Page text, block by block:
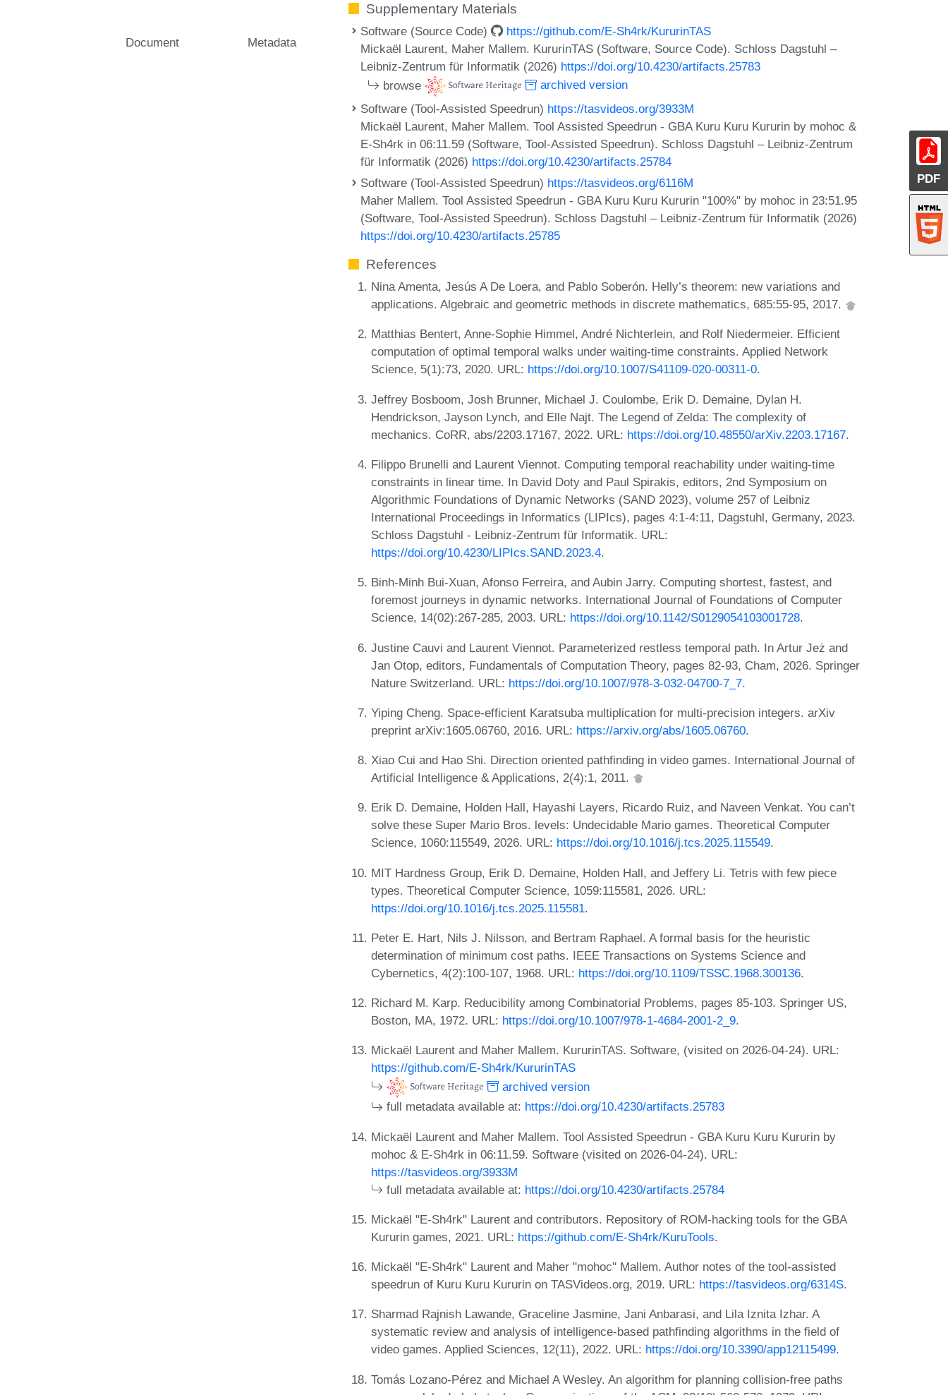
PDF
Document Metadata
Supplementary Materials
Software (Source Code)
https://github.com/E-Sh4rk/KururinTAS
Mickaël Laurent, Maher Mallem. KururinTAS (Software, Source Code). Schloss Dagstuhl –
Leibniz-Zentrum für Informatik (2026) https://doi.org/10.4230/artifacts.25783
browse
archived version
Software (Tool-Assisted Speedrun) https://tasvideos.org/3933M
Mickaël Laurent, Maher Mallem. Tool Assisted Speedrun - GBA Kuru Kuru Kururin by mohoc &
E-Sh4rk in 06:11.59 (Software, Tool-Assisted Speedrun). Schloss Dagstuhl – Leibniz-Zentrum
für Informatik (2026) https://doi.org/10.4230/artifacts.25784
Software (Tool-Assisted Speedrun) https://tasvideos.org/6116M
Maher Mallem. Tool Assisted Speedrun - GBA Kuru Kuru Kururin "100%" by mohoc in 23:51.95
(Software, Tool-Assisted Speedrun). Schloss Dagstuhl – Leibniz-Zentrum für Informatik (2026)
https://doi.org/10.4230/artifacts.25785
References
Nina Amenta, Jesús A De Loera, and Pablo Soberón. Helly’s theorem: new variations and
applications. Algebraic and geometric methods in discrete mathematics, 685:55-95, 2017.
Matthias Bentert, Anne-Sophie Himmel, André Nichterlein, and Rolf Niedermeier. Efficient
computation of optimal temporal walks under waiting-time constraints. Applied Network
Science, 5(1):73, 2020. URL: https://doi.org/10.1007/S41109-020-00311-0.
Jeffrey Bosboom, Josh Brunner, Michael J. Coulombe, Erik D. Demaine, Dylan H.
Hendrickson, Jayson Lynch, and Elle Najt. The Legend of Zelda: The complexity of
mechanics. CoRR, abs/2203.17167, 2022. URL: https://doi.org/10.48550/arXiv.2203.17167.
Filippo Brunelli and Laurent Viennot. Computing temporal reachability under waiting-time
constraints in linear time. In David Doty and Paul Spirakis, editors, 2nd Symposium on
Algorithmic Foundations of Dynamic Networks (SAND 2023), volume 257 of Leibniz
International Proceedings in Informatics (LIPIcs), pages 4:1-4:11, Dagstuhl, Germany, 2023.
Schloss Dagstuhl - Leibniz-Zentrum für Informatik. URL:
https://doi.org/10.4230/LIPIcs.SAND.2023.4.
Binh-Minh Bui-Xuan, Afonso Ferreira, and Aubin Jarry. Computing shortest, fastest, and
foremost journeys in dynamic networks. International Journal of Foundations of Computer
Science, 14(02):267-285, 2003. URL: https://doi.org/10.1142/S0129054103001728.
Justine Cauvi and Laurent Viennot. Parameterized restless temporal path. In Artur Jeż and
Jan Otop, editors, Fundamentals of Computation Theory, pages 82-93, Cham, 2026. Springer
Nature Switzerland. URL: https://doi.org/10.1007/978-3-032-04700-7_7.
Yiping Cheng. Space-efficient Karatsuba multiplication for multi-precision integers. arXiv
preprint arXiv:1605.06760, 2016. URL: https://arxiv.org/abs/1605.06760.
Xiao Cui and Hao Shi. Direction oriented pathfinding in video games. International Journal of
Artificial Intelligence & Applications, 2(4):1, 2011.
Erik D. Demaine, Holden Hall, Hayashi Layers, Ricardo Ruiz, and Naveen Venkat. You can’t
solve these Super Mario Bros. levels: Undecidable Mario games. Theoretical Computer
Science, 1060:115549, 2026. URL: https://doi.org/10.1016/j.tcs.2025.115549.
MIT Hardness Group, Erik D. Demaine, Holden Hall, and Jeffery Li. Tetris with few piece
types. Theoretical Computer Science, 1059:115581, 2026. URL:
https://doi.org/10.1016/j.tcs.2025.115581.
Peter E. Hart, Nils J. Nilsson, and Bertram Raphael. A formal basis for the heuristic
determination of minimum cost paths. IEEE Transactions on Systems Science and
Cybernetics, 4(2):100-107, 1968. URL: https://doi.org/10.1109/TSSC.1968.300136.
Richard M. Karp. Reducibility among Combinatorial Problems, pages 85-103. Springer US,
Boston, MA, 1972. URL: https://doi.org/10.1007/978-1-4684-2001-2_9.
Mickaël Laurent and Maher Mallem. KururinTAS. Software, (visited on 2026-04-24). URL:
https://github.com/E-Sh4rk/KururinTAS
archived version
full metadata available at: https://doi.org/10.4230/artifacts.25783
Mickaël Laurent and Maher Mallem. Tool Assisted Speedrun - GBA Kuru Kuru Kururin by
mohoc & E-Sh4rk in 06:11.59. Software (visited on 2026-04-24). URL:
https://tasvideos.org/3933M
full metadata available at: https://doi.org/10.4230/artifacts.25784
Mickaël "E-Sh4rk" Laurent and contributors. Repository of ROM-hacking tools for the GBA
Kururin games, 2021. URL: https://github.com/E-Sh4rk/KuruTools.
Mickaël "E-Sh4rk" Laurent and Maher "mohoc" Mallem. Author notes of the tool-assisted
speedrun of Kuru Kuru Kururin on TASVideos.org, 2019. URL: https://tasvideos.org/6314S.
Sharmad Rajnish Lawande, Graceline Jasmine, Jani Anbarasi, and Lila Iznita Izhar. A
systematic review and analysis of intelligence-based pathfinding algorithms in the field of
video games. Applied Sciences, 12(11), 2022. URL: https://doi.org/10.3390/app12115499.
Tomás Lozano-Pérez and Michael A Wesley. An algorithm for planning collision-free paths